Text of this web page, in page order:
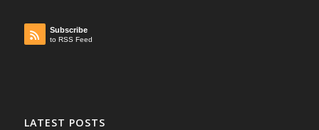
Subscribe
to RSS Feed
LATEST POSTS